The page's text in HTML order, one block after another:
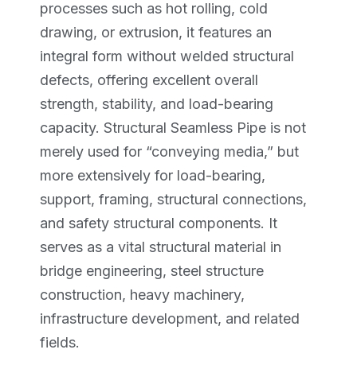
processes such as hot rolling, cold
drawing, or extrusion, it features an
integral form without welded structural
defects, offering excellent overall
strength, stability, and load-bearing
capacity. Structural Seamless Pipe is not
merely used for “conveying media,” but
more extensively for load-bearing,
support, framing, structural connections,
and safety structural components. It
serves as a vital structural material in
bridge engineering, steel structure
construction, heavy machinery,
infrastructure development, and related
fields.